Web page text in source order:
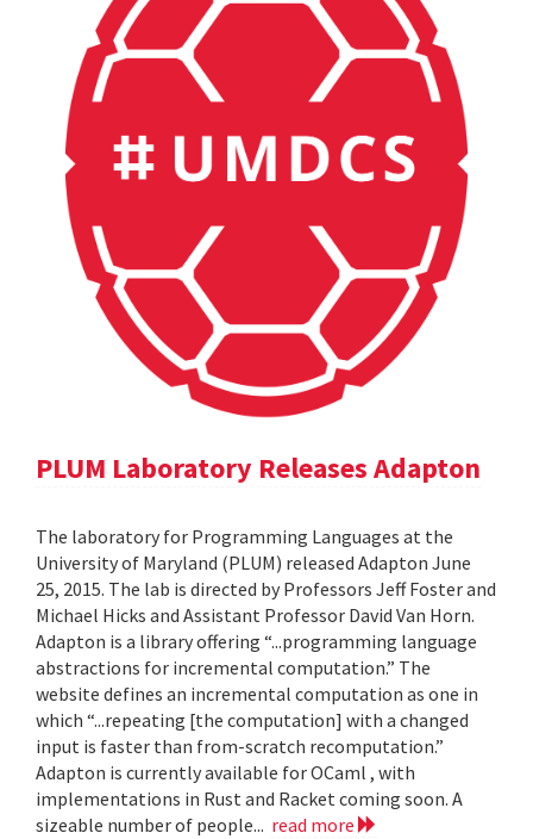
PLUM Laboratory Releases Adapton
The laboratory for Programming Languages at the
University of Maryland (PLUM) released Adapton June
25, 2015. The lab is directed by Professors Jeff Foster and
Michael Hicks and Assistant Professor David Van Horn.
Adapton is a library offering “...programming language
abstractions for incremental computation.” The
website defines an incremental computation as one in
which “...repeating [the computation] with a changed
input is faster than from-scratch recomputation.”
Adapton is currently available for OCaml , with
implementations in Rust and Racket coming soon. A
sizeable number of people... read more